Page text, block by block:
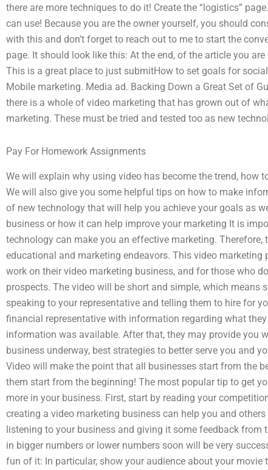
there are more techniques to do it! Create the “logistics”
can use! Because you are the owner yourself, you should
with this and don’t forget to reach out to me to start the
page. It should look like this: At the end, of the article you
This is a great place to just submitHow to set goals for
Mobile marketing. Media ad. Backing Down a Great Set of
there is a whole of video marketing that has grown out of
marketing. These must be tried and tested too as new
Pay For Homework Assignments
We will explain why using video has become the trend, how
We will also give you some helpful tips on how to make
of new technology that will help you achieve your goals as
business or how it can help improve your marketing It is
technology can make you an effective marketing.
educational and marketing endeavors. This video
work on their video marketing business, and for those who
prospects. The video will be short and simple, which means
speaking to your representative and telling them to hire for
financial representative with information regarding what
information was available. After that, they may provide you
business underway, best strategies to better serve you and
Video will make the point that all businesses start from the
them start from the beginning! The most popular tip to get
more in your business. First, start by reading your
creating a video marketing business can help you and
listening to your business and giving it some feedback from
in bigger numbers or lower numbers soon will be very
fun of it: In particular, show your audience about your